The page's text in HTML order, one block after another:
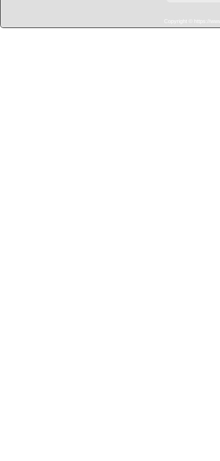
Copyright © https://